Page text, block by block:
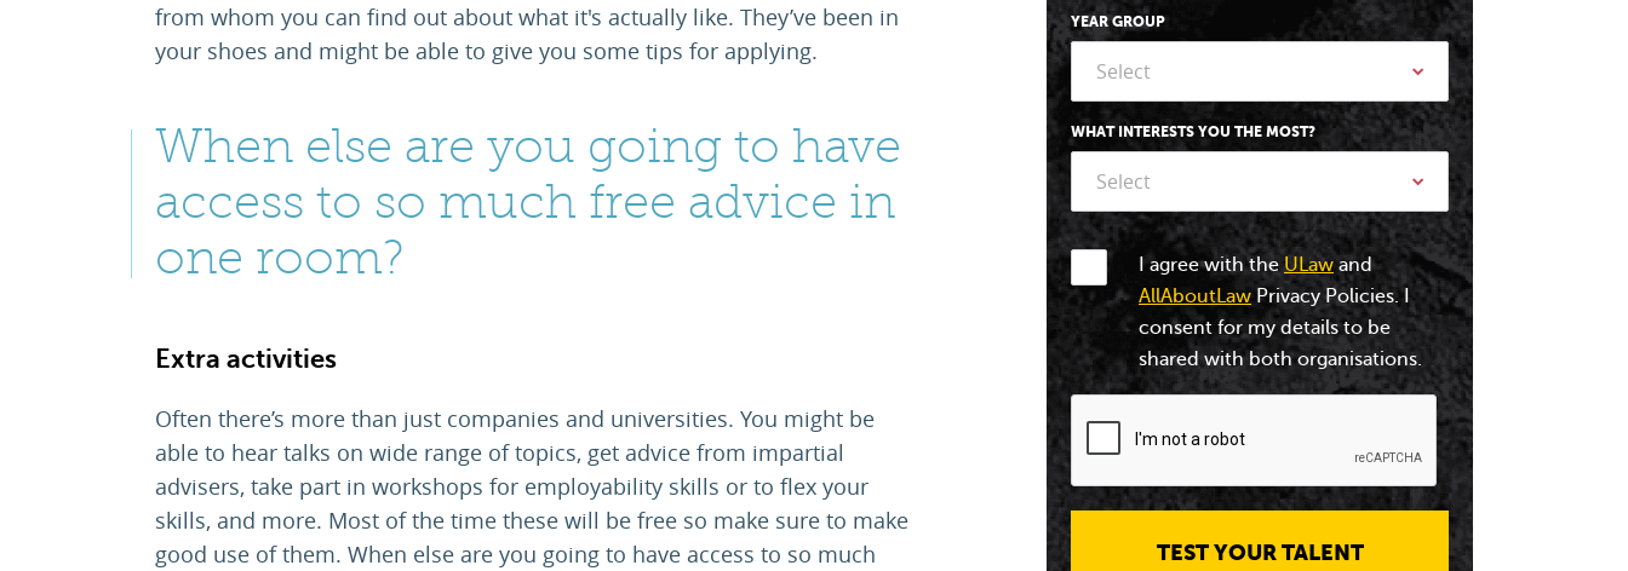
from whom you can find out about what it's actually like. They’ve been in
your shoes and might be able to give you some tips for applying.
When else are you going to have
access to so much free advice in
one room?
Extra activities
Often there’s more than just companies and universities. You might be
able to hear talks on wide range of topics, get advice from impartial
advisers, take part in workshops for employability skills or to flex your
skills, and more. Most of the time these will be free so make sure to make
good use of them. When else are you going to have access to so much
YEAR GROUP
Select
WHAT INTERESTS YOU THE MOST?
Select
I agree with the ULaw and
AllAboutLaw Privacy Policies. I
consent for my details to be
shared with both organisations.
TEST YOUR TALENT